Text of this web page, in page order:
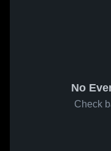
No
Check